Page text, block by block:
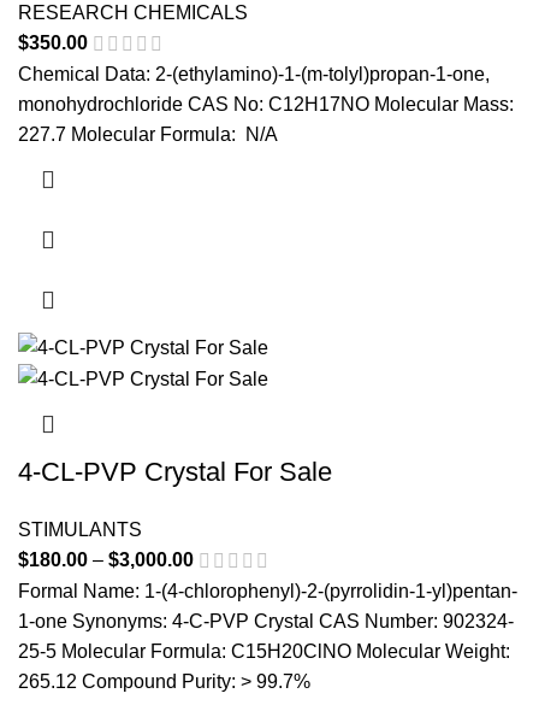
RESEARCH CHEMICALS
$350.00
Chemical Data: 2-(ethylamino)-1-(m-tolyl)propan-1-one,
monohydrochloride CAS No: C12H17NO Molecular Mass:
227.7 Molecular Formula: N/A
4-CL-PVP Crystal For Sale
STIMULANTS
$180.00 – $3,000.00 Price range: $180.00 through
$3,000.00
Formal Name: 1-(4-chlorophenyl)-2-(pyrrolidin-1-yl)pentan-
1-one Synonyms: 4-C-PVP Crystal CAS Number: 902324-
25-5 Molecular Formula: C15H20ClNO Molecular Weight:
265.12 Compound Purity: > 99.7%